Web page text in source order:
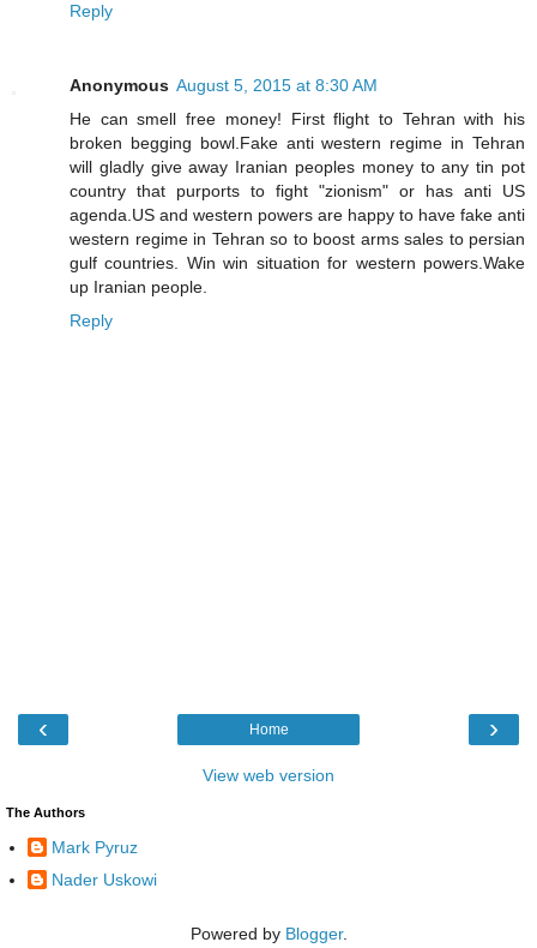
Reply
Anonymous August 5, 2015 at 8:30 AM
He can smell free money! First flight to Tehran with his
broken begging bowl.Fake anti western regime in Tehran
will gladly give away Iranian peoples money to any tin pot
country that purports to fight "zionism" or has anti US
agenda.US and western powers are happy to have fake anti
western regime in Tehran so to boost arms sales to persian
gulf countries. Win win situation for western powers.Wake
up Iranian people.
Reply
‹ ›
Home
View web version
The Authors
Mark Pyruz
Nader Uskowi
Powered by Blogger.